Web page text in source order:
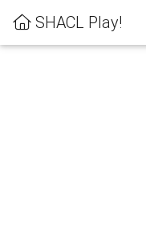
SHACL Play!